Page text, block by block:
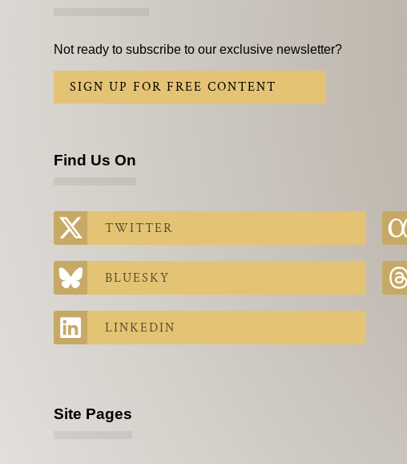
Not ready to subscribe to our exclusive newsletter?
SIGN UP FOR FREE CONTENT
Find Us On
TWITTER
BLUESKY
LINKEDIN
Site Pages